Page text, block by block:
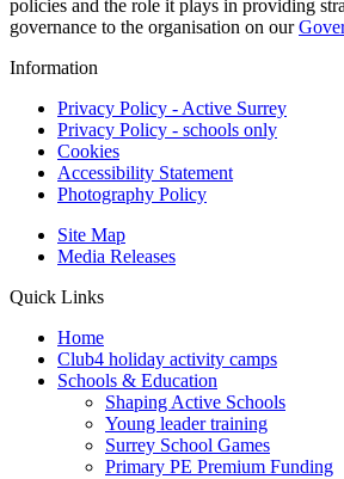
policies and the role it plays in providing
governance to the organisation on our
Information
Privacy Policy - Active Surrey
Privacy Policy - schools only
Cookies
Accessibility Statement
Photography Policy
Site Map
Media Releases
Quick Links
Home
Club4 holiday activity camps
Schools & Education
Shaping Active Schools
Young leader training
Surrey School Games
Primary PE Premium Funding